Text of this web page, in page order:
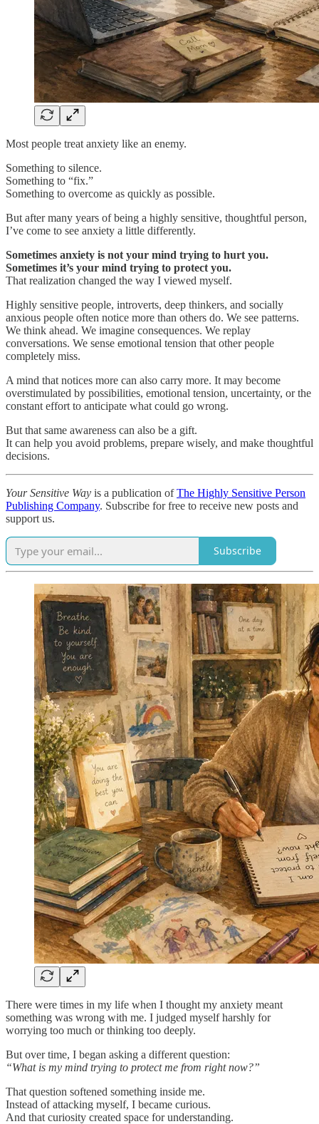
Most people treat anxiety like an enemy.
Something to silence.
Something to “fix.”
Something to overcome as quickly as possible.
But after many years of being a highly sensitive, thoughtful person,
I’ve come to see anxiety a little differently.
Sometimes anxiety is not your mind trying to hurt you.
Sometimes it’s your mind trying to protect you.
That realization changed the way I viewed myself.
Highly sensitive people, introverts, deep thinkers, and socially
anxious people often notice more than others do. We see patterns.
We think ahead. We imagine consequences. We replay
conversations. We sense emotional tension that other people
completely miss.
A mind that notices more can also carry more. It may become
overstimulated by possibilities, emotional tension, uncertainty, or the
constant effort to anticipate what could go wrong.
But that same awareness can also be a gift.
It can help you avoid problems, prepare wisely, and make thoughtful
decisions.
Your Sensitive Way is a publication ofThe Highly Sensitive Person
Publishing Company. Subscribe for free to receive new posts and
support us.
Subscribe
There were times in my life when I thought my anxiety meant
something was wrong with me. I judged myself harshly for
worrying too much or thinking too deeply.
But over time, I began asking a different question:
“What is my mind trying to protect me from right now?”
That question softened something inside me.
Instead of attacking myself, I became curious.
And that curiosity created space for understanding.